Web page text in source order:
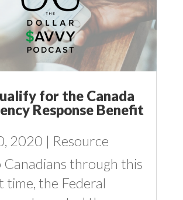
for the Canada
Response Benefit
2020 | Resource
Canadians through this
time, the Federal